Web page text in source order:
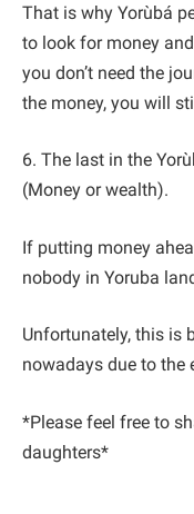
That is why Yorùbá
to look for money
you don’t need the
the money, you will
6. The last in the
(Money or wealth).
If putting money
nobody in Yoruba
Unfortunately, this is
nowadays due to the
*Please feel free to
daughters*